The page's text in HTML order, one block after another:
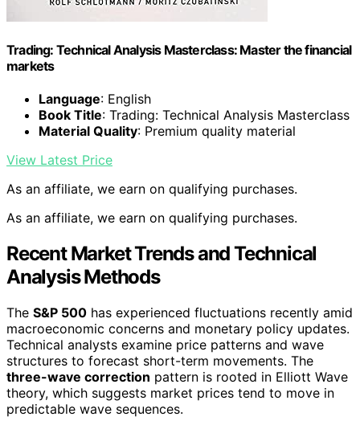
Trading: Technical Analysis Masterclass: Master the financial
markets
Language: English
Book Title: Trading: Technical Analysis Masterclass
Material Quality: Premium quality material
View Latest Price
As an affiliate, we earn on qualifying purchases.
As an affiliate, we earn on qualifying purchases.
Recent Market Trends and Technical
Analysis Methods
The S&P 500 has experienced fluctuations recently amid
macroeconomic concerns and monetary policy updates.
Technical analysts examine price patterns and wave
structures to forecast short-term movements. The
three-wave correction pattern is rooted in Elliott Wave
theory, which suggests market prices tend to move in
predictable wave sequences.